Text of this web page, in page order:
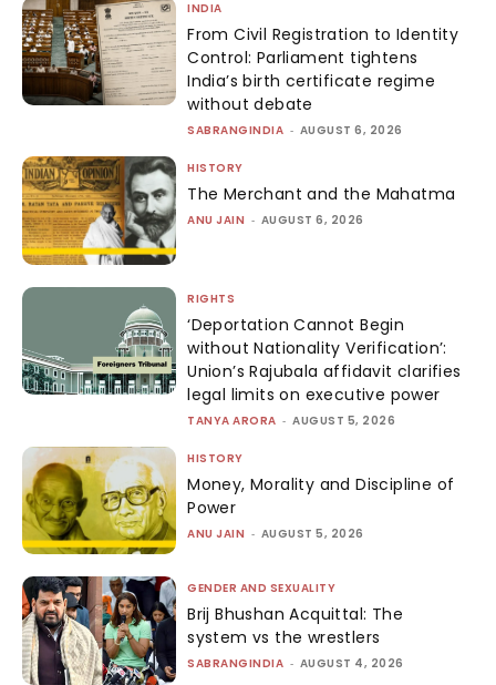
INDIA
From Civil Registration to Identity
Control: Parliament tightens
India’s birth certificate regime
without debate
SABRANGINDIA - AUGUST 6, 2026
HISTORY
The Merchant and the Mahatma
ANU JAIN - AUGUST 6, 2026
RIGHTS
‘Deportation Cannot Begin
without Nationality Verification’:
Union’s Rajubala affidavit clarifies
legal limits on executive power
TANYA ARORA - AUGUST 5, 2026
HISTORY
Money, Morality and Discipline of
Power
ANU JAIN - AUGUST 5, 2026
GENDER AND SEXUALITY
Brij Bhushan Acquittal: The
system vs the wrestlers
SABRANGINDIA - AUGUST 4, 2026